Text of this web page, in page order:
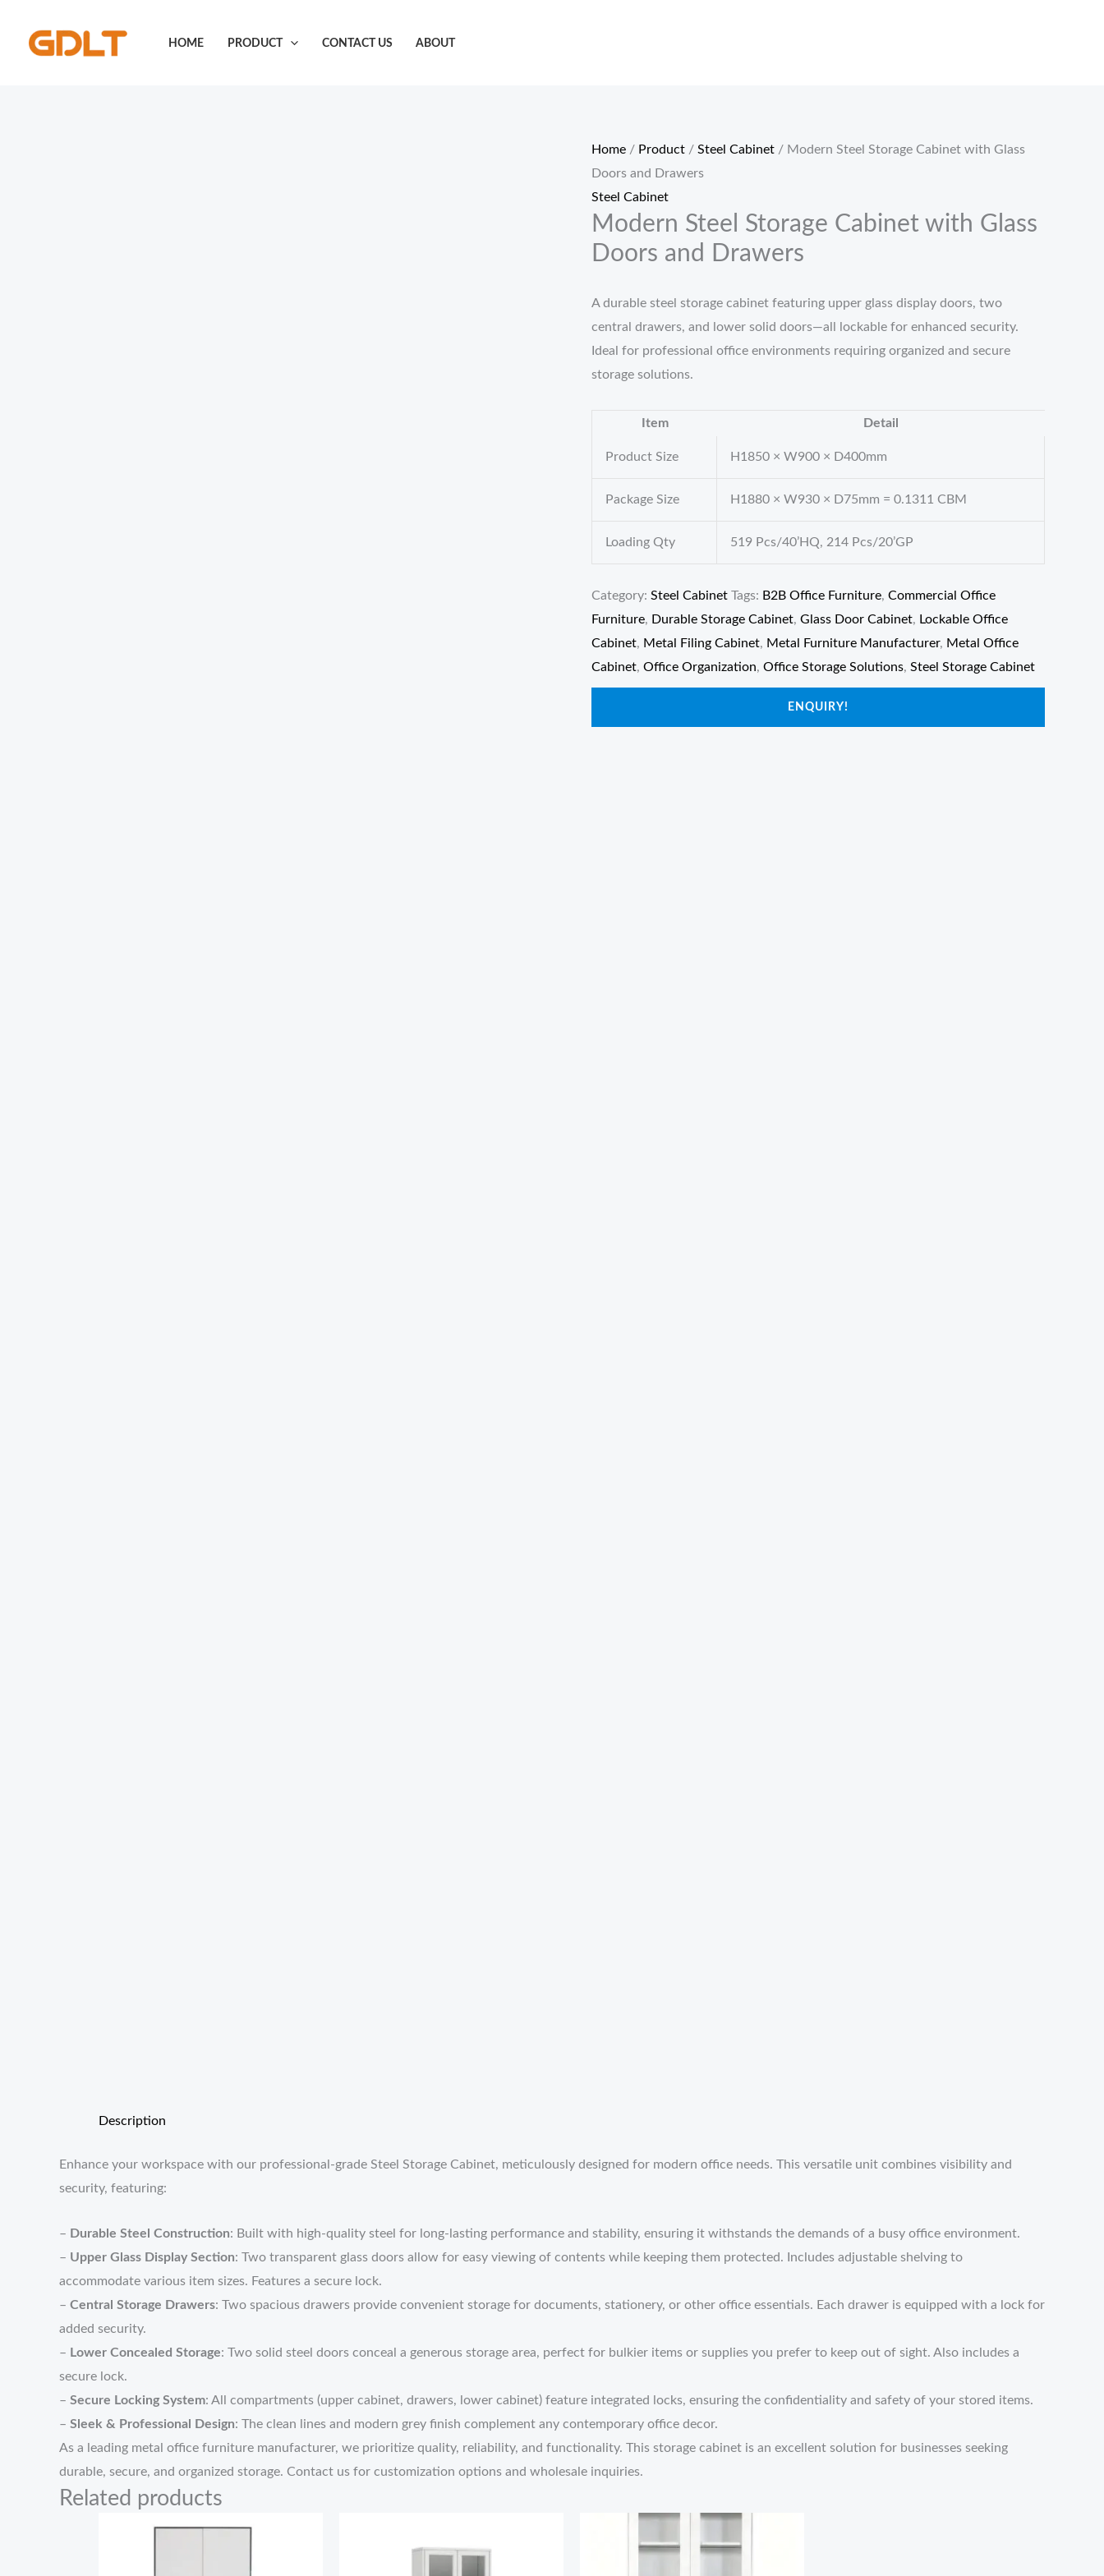
content
HOME PRODUCT CONTACT US ABOUT
Home / Product / Steel Cabinet / Modern Steel Storage Cabinet with Glass
Doors and Drawers
Steel Cabinet
Modern Steel Storage Cabinet with Glass
Doors and Drawers
A durable steel storage cabinet featuring upper glass display doors, two
central drawers, and lower solid doors—all lockable for enhanced security.
Ideal for professional office environments requiring organized and secure
storage solutions.
Item Detail
Product Size H1850 × W900 × D400mm
Package Size H1880 × W930 × D75mm = 0.1311 CBM
Loading Qty 519 Pcs/40’HQ, 214 Pcs/20’GP
Category: Steel Cabinet Tags: B2B Office Furniture, Commercial Office
Furniture, Durable Storage Cabinet, Glass Door Cabinet, Lockable Office
Cabinet, Metal Filing Cabinet, Metal Furniture Manufacturer, Metal Office
Cabinet, Office Organization, Office Storage Solutions, Steel Storage Cabinet
ENQUIRY!
Description
Enhance your workspace with our professional-grade Steel Storage Cabinet, meticulously designed for modern office needs. This versatile unit combines visibility and
security, featuring:
– Durable Steel Construction: Built with high-quality steel for long-lasting performance and stability, ensuring it withstands the demands of a busy office environment.
– Upper Glass Display Section: Two transparent glass doors allow for easy viewing of contents while keeping them protected. Includes adjustable shelving to
accommodate various item sizes. Features a secure lock.
– Central Storage Drawers: Two spacious drawers provide convenient storage for documents, stationery, or other office essentials. Each drawer is equipped with a lock for
added security.
– Lower Concealed Storage: Two solid steel doors conceal a generous storage area, perfect for bulkier items or supplies you prefer to keep out of sight. Also includes a
secure lock.
– Secure Locking System: All compartments (upper cabinet, drawers, lower cabinet) feature integrated locks, ensuring the confidentiality and safety of your stored items.
– Sleek & Professional Design: The clean lines and modern grey finish complement any contemporary office decor.
As a leading metal office furniture manufacturer, we prioritize quality, reliability, and functionality. This storage cabinet is an excellent solution for businesses seeking
durable, secure, and organized storage. Contact us for customization options and wholesale inquiries.
Related products